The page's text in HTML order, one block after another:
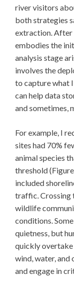
river visitors
both strategies
extraction. After
embodies the
analysis stage
involves the
to capture what
can help data
and sometimes,
For example, I
sites had 70%
animal species
threshold
included
traffic. Crossing
wildlife
conditions.
quietness, but
quickly overtake
wind, water, and
and engage in